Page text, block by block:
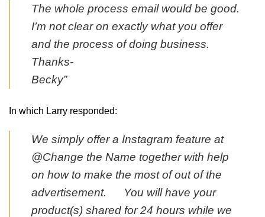
The whole process email would be good.
I’m not clear on exactly what you offer
and the process of doing business.
Thanks-
Becky”
In which Larry responded:
We simply offer a Instagram feature at
@Change the Name together with help
on how to make the most of out of the
advertisement. You will have your
product(s) shared for 24 hours while we